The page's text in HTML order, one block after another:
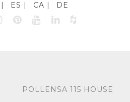
ES CA DE
POLLENSA 115 HOUSE